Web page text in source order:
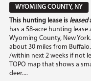
WYOMING COUNTY, NY
This hunting lease is leased
has a 58-acre hunting
Wyoming County, New
about 30 miles from
/within next 2 weeks if not
TOPO map that shows a
deer....